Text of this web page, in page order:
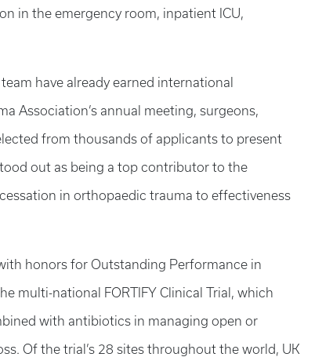
in the emergency room, inpatient ICU,
have already earned international
Association’s annual meeting, surgeons,
from thousands of applicants to present
out as being a top contributor to the
in orthopaedic trauma to effectiveness
honors for Outstanding Performance in
multi-national FORTIFY Clinical Trial, which
with antibiotics in managing open or
Of the trial’s 28 sites throughout the world, UK